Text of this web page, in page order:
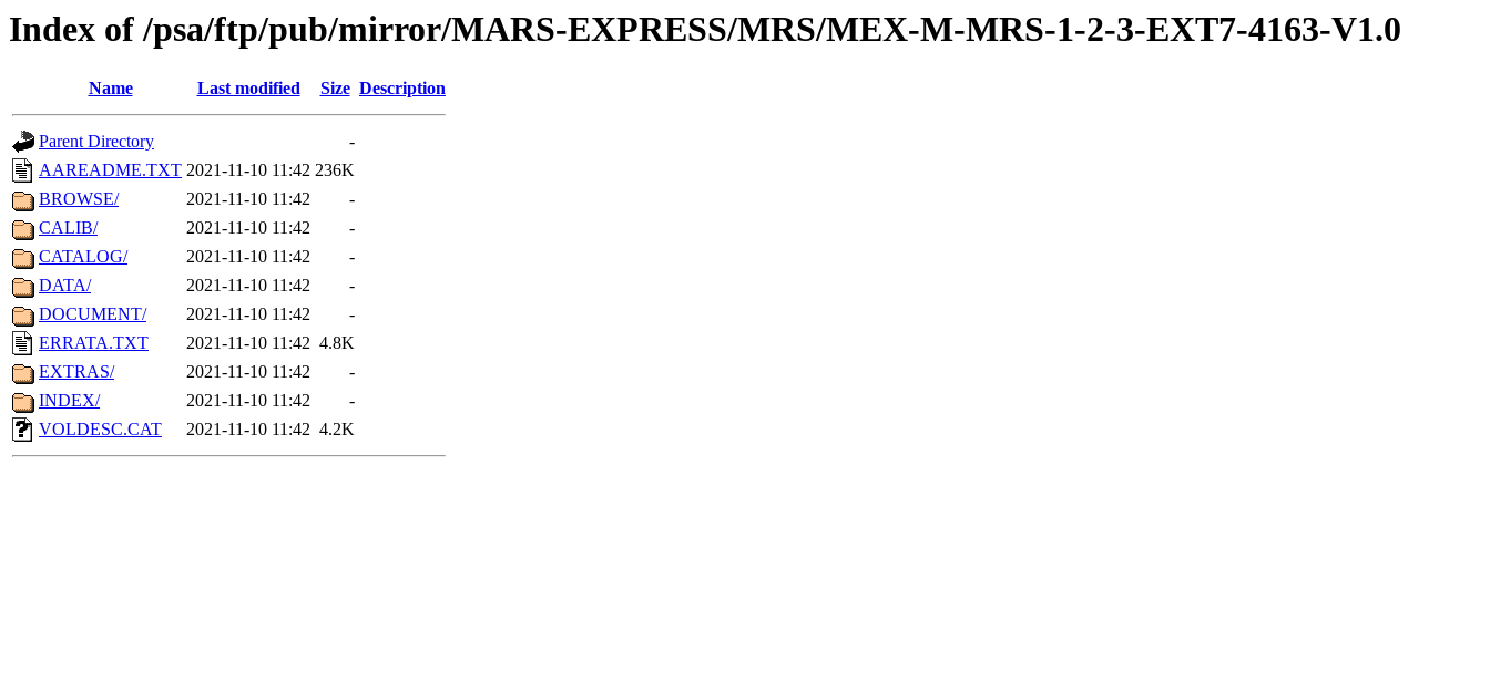
Index of /psa/ftp/pub/mirror/MARS-EXPRESS/MRS/MEX-M-MRS-1-2-3-EXT7-4163-V1.0
Name Last modified Size Description
Parent Directory
-
AAREADME.TXT 2021-11-10 11:42 236K
BROWSE/
2021-11-10 11:42
-
CALIB/
2021-11-10 11:42
-
CATALOG/
2021-11-10 11:42
-
DATA/
2021-11-10 11:42
-
DOCUMENT/
2021-11-10 11:42
-
ERRATA.TXT
2021-11-10 11:42 4.8K
EXTRAS/
2021-11-10 11:42
-
INDEX/
2021-11-10 11:42
-
VOLDESC.CAT
2021-11-10 11:42 4.2K